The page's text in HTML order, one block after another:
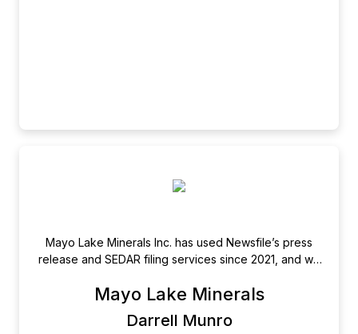
Mayo Lake Minerals Inc. has used Newsfile’s press
release and SEDAR filing services since 2021, and we
and dealings along the way. Responsive, Courteous,
adjectives that immediately come to mind. I would
Mayo Lake Minerals
Darrell Munro